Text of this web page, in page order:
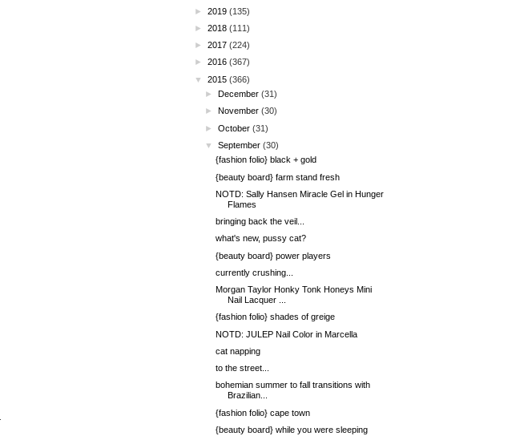
► 2019 (135)
► 2018 (111)
► 2017 (224)
► 2016 (367)
▼
2015 (366)
►December (31)
► November (30)
►October (31)
▼
September (30)
{fashion folio} black + gold
{beauty board} farm stand fresh
NOTD: Sally Hansen Miracle Gel in Hunger
Flames
bringing back the veil...
what's new, pussy cat?
{beauty board} power players
currently crushing...
Morgan Taylor Honky Tonk Honeys Mini
Nail Lacquer ...
{fashion folio} shades of greige
NOTD: JULEP Nail Color in Marcella
cat napping
to the street...
bohemian summer to fall transitions with
Brazilian...
{fashion folio} cape town
{beauty board} while you were sleeping